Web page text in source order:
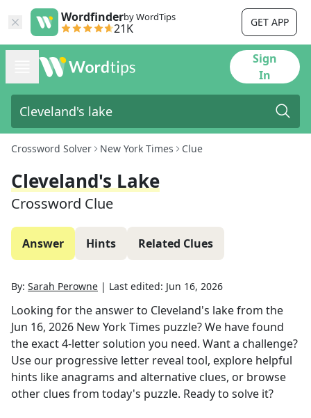
Wordfinderby WordTips
21K GET APP
Sign
In
Crossword Solver New York Times Clue
Cleveland's Lake
Crossword Clue
Answer Hints Related Clues
By: Sarah Perowne | Last edited: Jun 16, 2026
Looking for the answer to Cleveland's lakefrom the
Jun 16, 2026 New York Times puzzle? We have found
the exact4-letter solution you need. Want a challenge?
Use our progressive letter reveal tool, explore helpful
hints like anagrams and alternative clues, or browse
other clues from today's puzzle. Ready to solve it?